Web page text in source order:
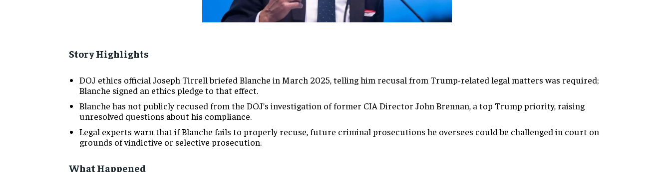
Story Highlights
DOJ ethics official Joseph Tirrell briefed Blanche in March 2025, telling him recusal from Trump-related legal matters was required;
Blanche signed an ethics pledge to that effect.
Blanche has not publicly recused from the DOJ’s investigation of former CIA Director John Brennan, a top Trump priority, raising
unresolved questions about his compliance.
Legal experts warn that if Blanche fails to properly recuse, future criminal prosecutions he oversees could be challenged in court on
grounds of vindictive or selective prosecution.
What Happened